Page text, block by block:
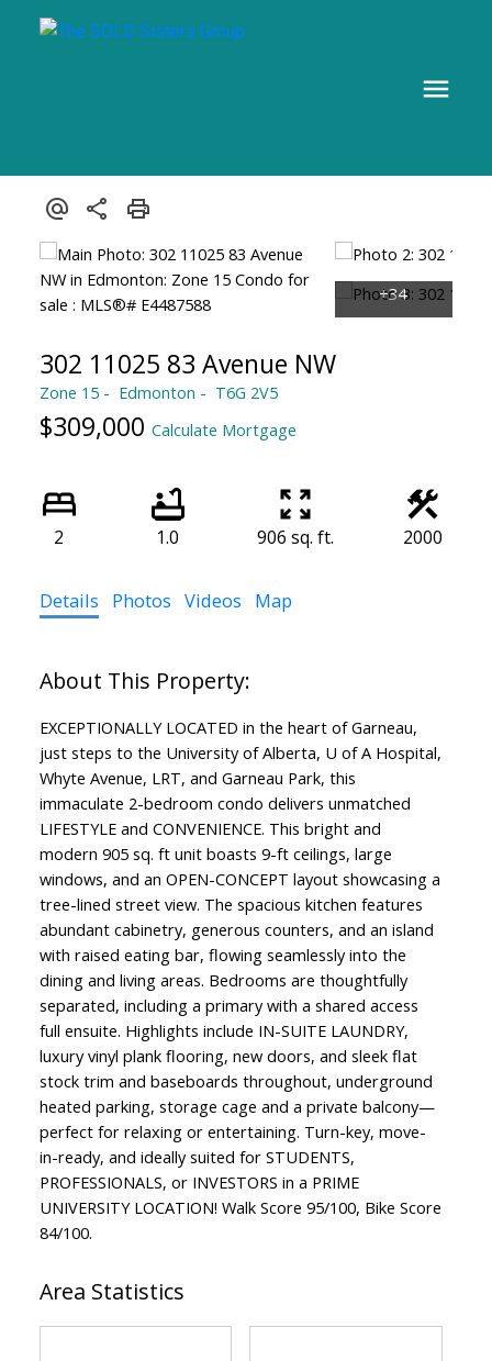
302 11025 83 Avenue NW
Zone 15 Edmonton T6G 2V5
$309,000 Calculate Mortgage
2 1.0 906 sq. ft. 2000
Details Photos Videos Map
EXCEPTIONALLY LOCATED in the heart of Garneau,
just steps to the University of Alberta, U of A Hospital,
Whyte Avenue, LRT, and Garneau Park, this
immaculate 2-bedroom condo delivers unmatched
LIFESTYLE and CONVENIENCE. This bright and
modern 905 sq. ft unit boasts 9-ft ceilings, large
windows, and an OPEN-CONCEPT layout showcasing a
tree-lined street view. The spacious kitchen features
abundant cabinetry, generous counters, and an island
with raised eating bar, flowing seamlessly into the
dining and living areas. Bedrooms are thoughtfully
separated, including a primary with a shared access
full ensuite. Highlights include IN-SUITE LAUNDRY,
luxury vinyl plank flooring, new doors, and sleek flat
stock trim and baseboards throughout, underground
heated parking, storage cage and a private balcony—
perfect for relaxing or entertaining. Turn-key, move-
in-ready, and ideally suited for STUDENTS,
PROFESSIONALS, or INVESTORS in a PRIME
UNIVERSITY LOCATION! Walk Score 95/100, Bike Score
84/100.
Area Statistics